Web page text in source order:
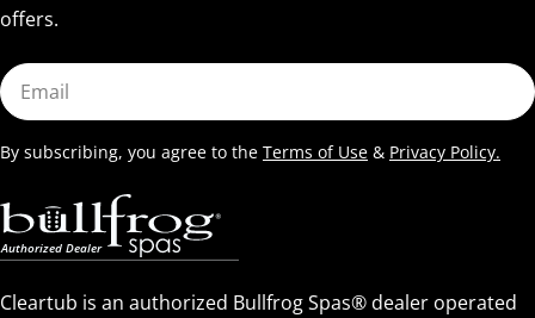
offers.
Email
By subscribing, you agree to the Terms of Use & Privacy Policy.
Cleartub is an authorized Bullfrog Spas® dealer operated